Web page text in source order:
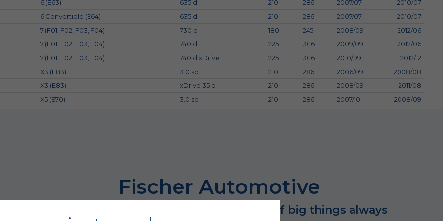
6 (E63) 635 d 210 286 2007/07
2010/07
6 Convertible (E64) 635 d 210 286 2007/07
2010/07
7 (F01, F02, F03, F04) 730 d 180 245 2008/09
2012/06
7 (F01, F02, F03, F04) 740 d 225 306 2009/09
2012/06
7 (F01, F02, F03, F04) 740 d xDrive 225 306 2010/09
2012/12
X3 (E83) 3.0 sd 210 286 2006/09
2008/08
X3 (E83) xDrive 35 d 210 286 2008/09
2011/08
X5 (E70) 3.0 sd 210 286 2007/10 2008/09
Fischer Automotive
because the success of big things always